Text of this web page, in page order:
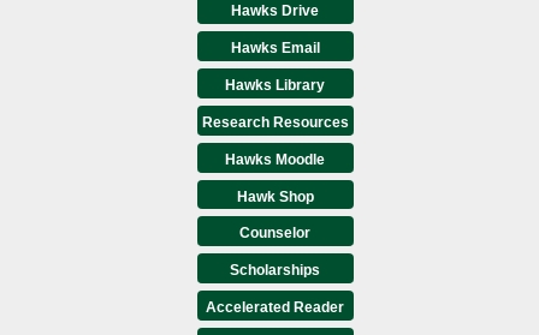
Hawks Drive
Hawks Email
Hawks Library
Research Resources
Hawks Moodle
Hawk Shop
Counselor
Scholarships
Accelerated Reader